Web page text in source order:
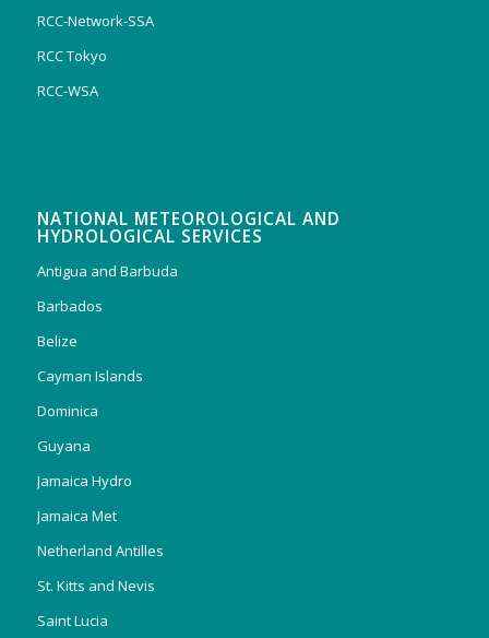
RCC-Network-SSA
RCC Tokyo
RCC-WSA
NATIONAL METEOROLOGICAL AND
HYDROLOGICAL SERVICES
Antigua and Barbuda
Barbados
Belize
Cayman Islands
Dominica
Guyana
Jamaica Hydro
Jamaica Met
Netherland Antilles
St. Kitts and Nevis
Saint Lucia